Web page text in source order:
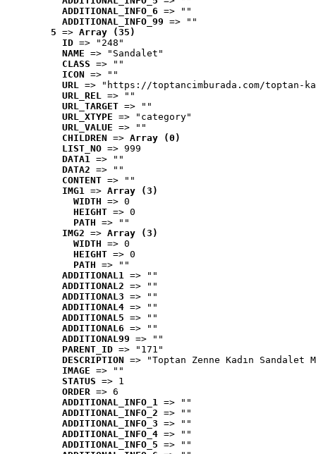
ADDITIONAL_INFO_6 => ""
ADDITIONAL_INFO_99 => ""
5 => Array (35)
ID => "248"
NAME => "Sandalet"
CLASS => ""
ICON => ""
URL => "https://toptancimburada.com/toptan-
URL_REL => ""
URL_TARGET => ""
URL_XTYPE => "category"
URL_VALUE => ""
CHILDREN => Array (0)
LIST_NO => 999
DATA1 => ""
DATA2 => ""
CONTENT => ""
IMG1 => Array (3)
WIDTH => 0
HEIGHT => 0
PATH => ""
IMG2 => Array (3)
WIDTH => 0
HEIGHT => 0
PATH => ""
ADDITIONAL1 => ""
ADDITIONAL2 => ""
ADDITIONAL3 => ""
ADDITIONAL4 => ""
ADDITIONAL5 => ""
ADDITIONAL6 => ""
ADDITIONAL99 => ""
PARENT_ID => "171"
DESCRIPTION => "Toptan Zenne Kadın
IMAGE => ""
STATUS => 1
ORDER => 6
ADDITIONAL_INFO_1 => ""
ADDITIONAL_INFO_2 => ""
ADDITIONAL_INFO_3 => ""
ADDITIONAL_INFO_4 => ""
ADDITIONAL_INFO_5 => ""